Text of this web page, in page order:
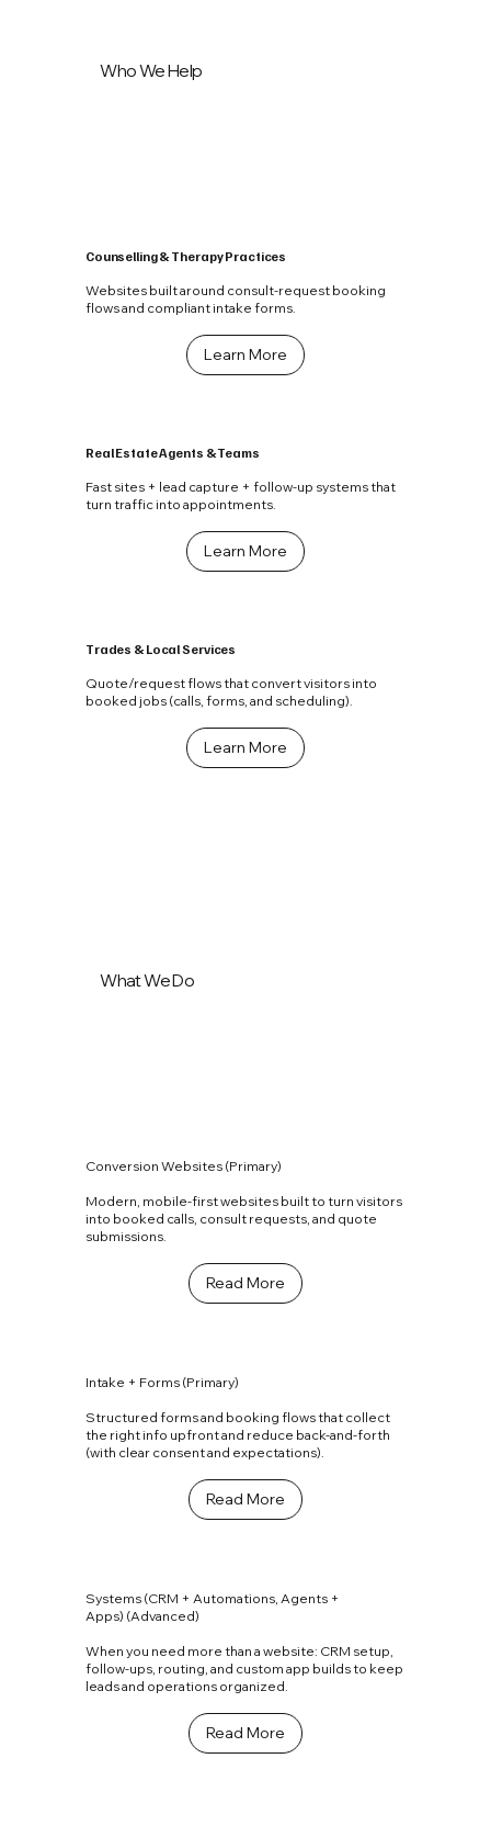
Who We Help
Counselling & Therapy Practices
Websites built around consult-request booking
flows and compliant intake forms.
Learn More
Real Estate Agents & Teams
Fast sites + lead capture + follow-up systems that
turn traffic into appointments.
Learn More
Trades & Local Services
Quote/request flows that convert visitors into
booked jobs (calls, forms, and scheduling).
Learn More
What We Do
Conversion Websites (Primary)
Modern, mobile-first websites built to turn visitors
into booked calls, consult requests, and quote
submissions.
Read More
Intake + Forms (Primary)
Structured forms and booking flows that collect
the right info upfront and reduce back-and-forth
(with clear consent and expectations).
Read More
Systems (CRM + Automations, Agents +
Apps) (Advanced)
When you need more than a website: CRM setup,
follow-ups, routing, and custom app builds to keep
leads and operations organized.
Read More